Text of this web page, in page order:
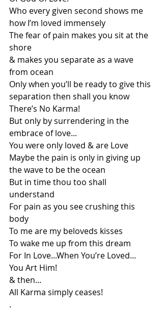
Who every given second shows me
how I’m loved immensely
The fear of pain makes you sit at the
shore
& makes you separate as a wave
from ocean
Only when you’ll be ready to give this
separation then shall you know
There’s No Karma!
But only by surrendering in the
embrace of love...
You were only loved & are Love
Maybe the pain is only in giving up
the wave to be the ocean
But in time thou too shall
understand
For pain as you see crushing this
body
To me are my beloveds kisses
To wake me up from this dream
For In Love...When You’re Loved...
You Art Him!
& then...
All Karma simply ceases!
.